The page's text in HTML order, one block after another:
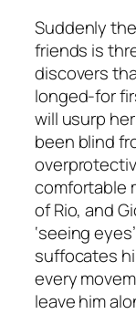
Suddenly
friends is
discovers
longed-for
will usurp
been blind
comfortable
of Rio, and
‘seeing
suffocates
every
leave him